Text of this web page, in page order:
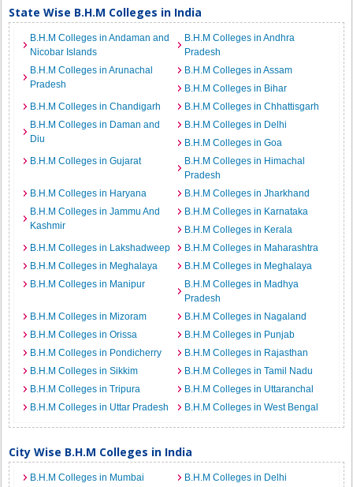
State Wise B.H.M Colleges in India
B.H.M Colleges in Andaman and
Nicobar Islands
B.H.M Colleges in Andhra
Pradesh
B.H.M Colleges in Arunachal
Pradesh
B.H.M Colleges in Assam
B.H.M Colleges in Bihar
B.H.M Colleges in Chandigarh
B.H.M Colleges in Chhattisgarh
B.H.M Colleges in Daman and
Diu
B.H.M Colleges in Delhi
B.H.M Colleges in Goa
B.H.M Colleges in Gujarat
B.H.M Colleges in Himachal
Pradesh
B.H.M Colleges in Haryana
B.H.M Colleges in Jharkhand
B.H.M Colleges in Jammu And
Kashmir
B.H.M Colleges in Karnataka
B.H.M Colleges in Kerala
B.H.M Colleges in Lakshadweep
B.H.M Colleges in Maharashtra
B.H.M Colleges in Meghalaya
B.H.M Colleges in Meghalaya
B.H.M Colleges in Manipur
B.H.M Colleges in Madhya
Pradesh
B.H.M Colleges in Mizoram
B.H.M Colleges in Nagaland
B.H.M Colleges in Orissa
B.H.M Colleges in Punjab
B.H.M Colleges in Pondicherry
B.H.M Colleges in Rajasthan
B.H.M Colleges in Sikkim
B.H.M Colleges in Tamil Nadu
B.H.M Colleges in Tripura
B.H.M Colleges in Uttaranchal
B.H.M Colleges in Uttar Pradesh
B.H.M Colleges in West Bengal
City Wise B.H.M Colleges in India
B.H.M Colleges in Mumbai
B.H.M Colleges in Delhi